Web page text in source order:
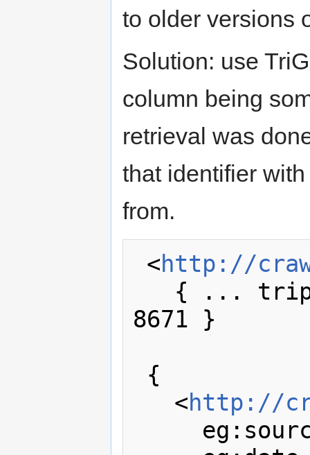
to older versions
Solution: use
column being
retrieval was
that identifier
from.
<http://
8671 }
   <
http://